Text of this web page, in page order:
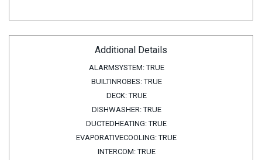
Additional Details
ALARMSYSTEM: TRUE
BUILTINROBES: TRUE
DECK: TRUE
DISHWASHER: TRUE
DUCTEDHEATING: TRUE
EVAPORATIVECOOLING: TRUE
INTERCOM: TRUE